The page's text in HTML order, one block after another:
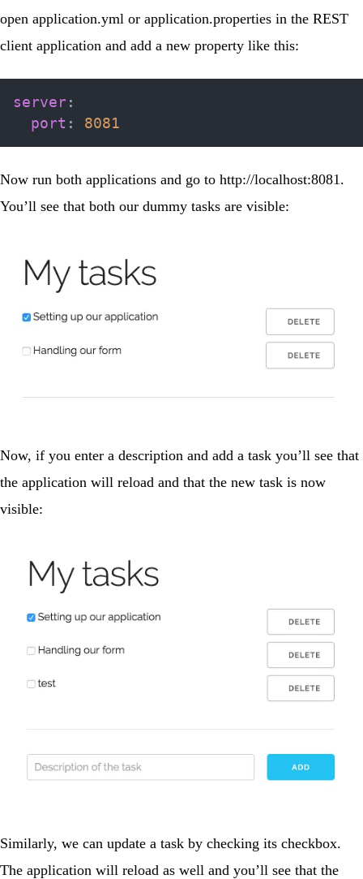
open application.yml or application.properties in the REST
client application and add a new property like this:
server :
port : 8081
Now run both applications and go to http://localhost:8081 .
You’ll see that both our dummy tasks are visible:
Now, if you enter a description and add a task you’ll see that
the application will reload and that the new task is now
visible:
Similarly, we can update a task by checking its checkbox.
The application will reload as well and you’ll see that the